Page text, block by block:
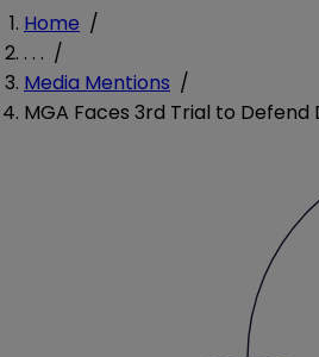
Home /
. . . /
Media Mentions /
MGA Faces 3rd Trial to Defend